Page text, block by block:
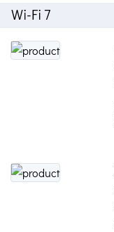
Wi-Fi 7